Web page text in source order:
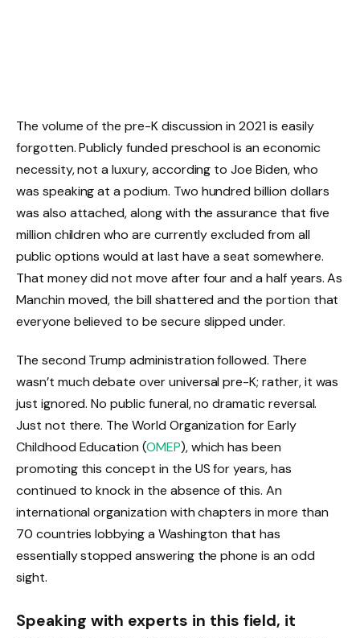
The volume of the pre-K discussion in 2021 is easily
forgotten. Publicly funded preschool is an economic
necessity, not a luxury, according to Joe Biden, who
was speaking at a podium. Two hundred billion dollars
was also attached, along with the assurance that five
million children who are currently excluded from all
public options would at last have a seat somewhere.
That money did not move after four and a half years. As
Manchin moved, the bill shattered and the portion that
everyone believed to be secure slipped under.
The second Trump administration followed. There
wasn’t much debate over universal pre-K; rather, it was
just ignored. No public funeral, no dramatic reversal.
Just not there. The World Organization for Early
Childhood Education (OMEP), which has been
promoting this concept in the US for years, has
continued to knock in the absence of this. An
international organization with chapters in more than
70 countries lobbying a Washington that has
essentially stopped answering the phone is an odd
sight.
Speaking with experts in this field, it